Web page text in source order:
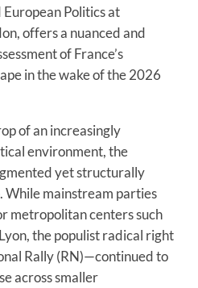
Politics at
offers a nuanced and
of France’s
in the wake of the 2026
of an increasingly
environment, the
yet structurally
While mainstream parties
metropolitan centers such
the populist radical right
Rally (RN)—continued to
across smaller